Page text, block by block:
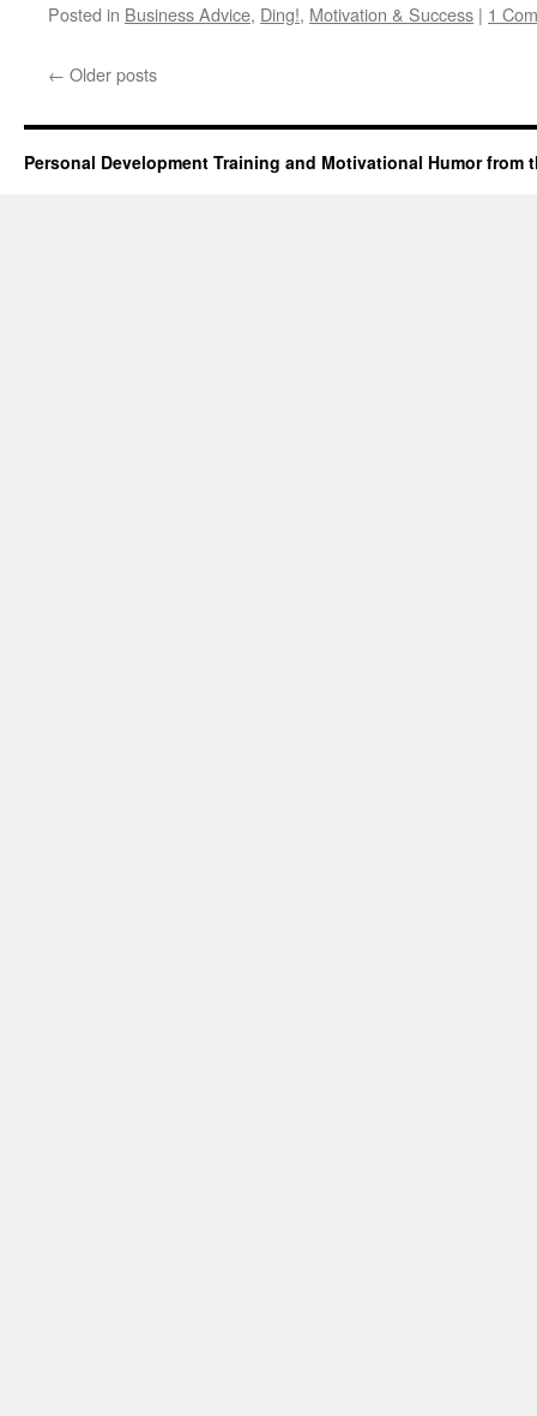
Posted in Business Advice, Ding!, Motivation & Success | 1
← Older posts
Personal Development Training and Motivational Humor from